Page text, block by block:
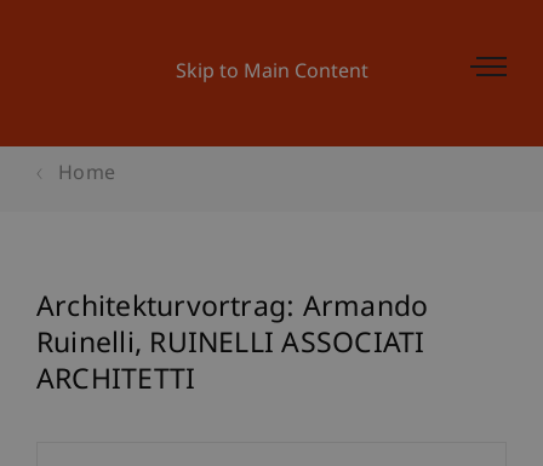
Skip to Main Content
Home
Architekturvortrag: Armando
Ruinelli, RUINELLI ASSOCIATI
ARCHITETTI